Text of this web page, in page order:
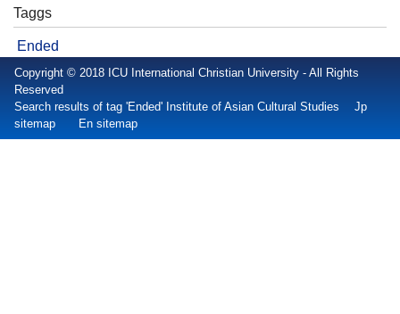
Taggs
Ended
Copyright © 2018 ICU International Christian University - All Rights
Reserved
Search results of tag 'Ended' Institute of Asian Cultural Studies Jp
sitemap
En sitemap